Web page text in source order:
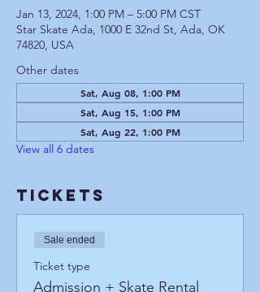
Jan 13, 2024, 1:00 PM – 5:00 PM CST
Star Skate Ada, 1000 E 32nd St, Ada, OK
74820, USA
Other dates
Sat, Aug 08, 1:00 PM
Sat, Aug 15, 1:00 PM
Sat, Aug 22, 1:00 PM
View all 6 dates
Tickets
Sale ended
Ticket type
Admission + Skate Rental